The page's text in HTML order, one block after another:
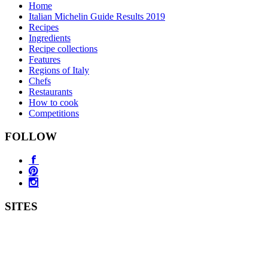
Home
Italian Michelin Guide Results 2019
Recipes
Ingredients
Recipe collections
Features
Regions of Italy
Chefs
Restaurants
How to cook
Competitions
FOLLOW
SITES